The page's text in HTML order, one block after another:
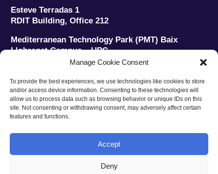
Manage Cookie Consent
To provide the best experiences, we use technologies like cookies to store
and/or access device information. Consenting to these technologies will
allow us to process data such as browsing behavior or unique IDs on this
site. Not consenting or withdrawing consent, may adversely affect certain
features and functions.
Accept
Deny
Esteve Terradas 1
RDIT Building, Office 212
Mediterranean Technology Park (PMT) Baix
Llobregat Campus – UPC
08860 Castelldefels (Barcelona)
Phone: +34 93 280 2088
Fax:+34 93 280 6395
E-mail:ieec@ieec.cat
CONTACT